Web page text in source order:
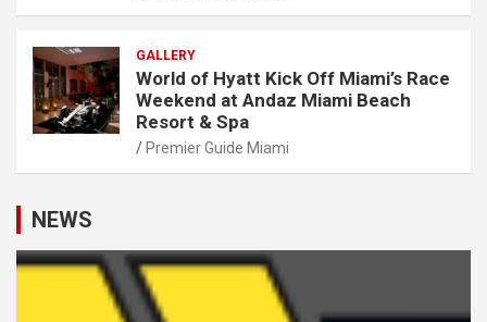
GALLERY
World of Hyatt Kick Off Miami’s Race
Weekend at Andaz Miami Beach
Resort & Spa
Premier Guide Miami
NEWS